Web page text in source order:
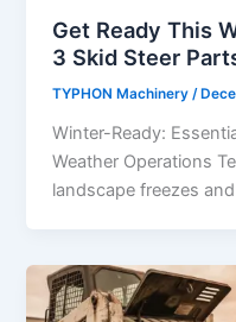
Get Ready This
3 Skid Steer
TYPHON Machinery /
Winter-Ready:
Weather Operations
landscape freezes